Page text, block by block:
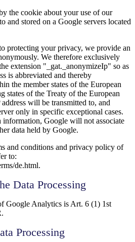
the cookie about your use of our
and stored on a Google servers located
protecting your privacy, we provide an
We therefore exclusively
extension "_gat._anonymizeIp" so as
is abbreviated and thereby
the member states of the European
states of the Treaty of the European
will be transmitted to, and
only in specific exceptional cases.
Google will not associate
data held by Google.
and conditions and privacy policy of
to:
de.html.
Data Processing
Google Analytics is Art. 6 (1) 1st
Processing